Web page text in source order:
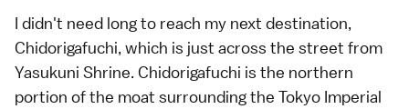
I didn't need long to reach my next destination,
Chidorigafuchi, which is just across the street from
Yasukuni Shrine. Chidorigafuchi is the northern
portion of the moat surrounding the Tokyo Imperial